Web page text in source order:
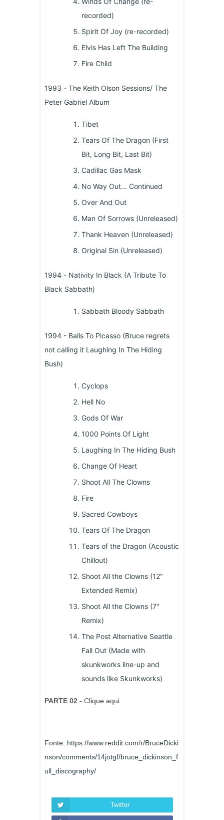
recorded)
Spirit Of Joy (re-recorded)
Elvis Has Left The Building
Fire Child
1993 - The Keith Olson Sessions/ The
Peter Gabriel Album
Tibet
Tears Of The Dragon (First
Bit, Long Bit, Last Bit)
Cadillac Gas Mask
No Way Out... Continued
Over And Out
Man Of Sorrows (Unreleased)
Thank Heaven (Unreleased)
Original Sin (Unreleased)
1994 - Nativity In Black (A Tribute To
Black Sabbath)
Sabbath Bloody Sabbath
1994 - Balls To Picasso (Bruce regrets
not calling it Laughing In The Hiding
Bush)
Cyclops
Hell No
Gods Of War
1000 Points Of Light
Laughing In The Hiding Bush
Change Of Heart
Shoot All The Clowns
Fire
Sacred Cowboys
Tears Of The Dragon
Tears of the Dragon (Acoustic
Chillout)
Shoot All the Clowns (12"
Extended Remix)
Shoot All the Clowns (7"
Remix)
The Post Alternative Seattle
Fall Out (Made with
skunkworks line-up and
sounds like Skunkworks)
PARTE 02 - Clique aqui
Fonte: https://www.reddit.com/r/BruceDicki
nson/comments/14jotgf/bruce_dickinson_f
ull_discography/
Twitter